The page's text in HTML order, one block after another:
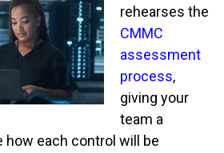
rehearses the
CMMC
assessment
process,
giving your
team a
how each control will be